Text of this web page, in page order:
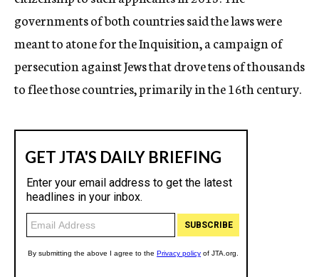
governments of both countries said the laws were
meant to atone for the Inquisition, a campaign of
persecution against Jews that drove tens of thousands
to flee those countries, primarily in the 16th century.